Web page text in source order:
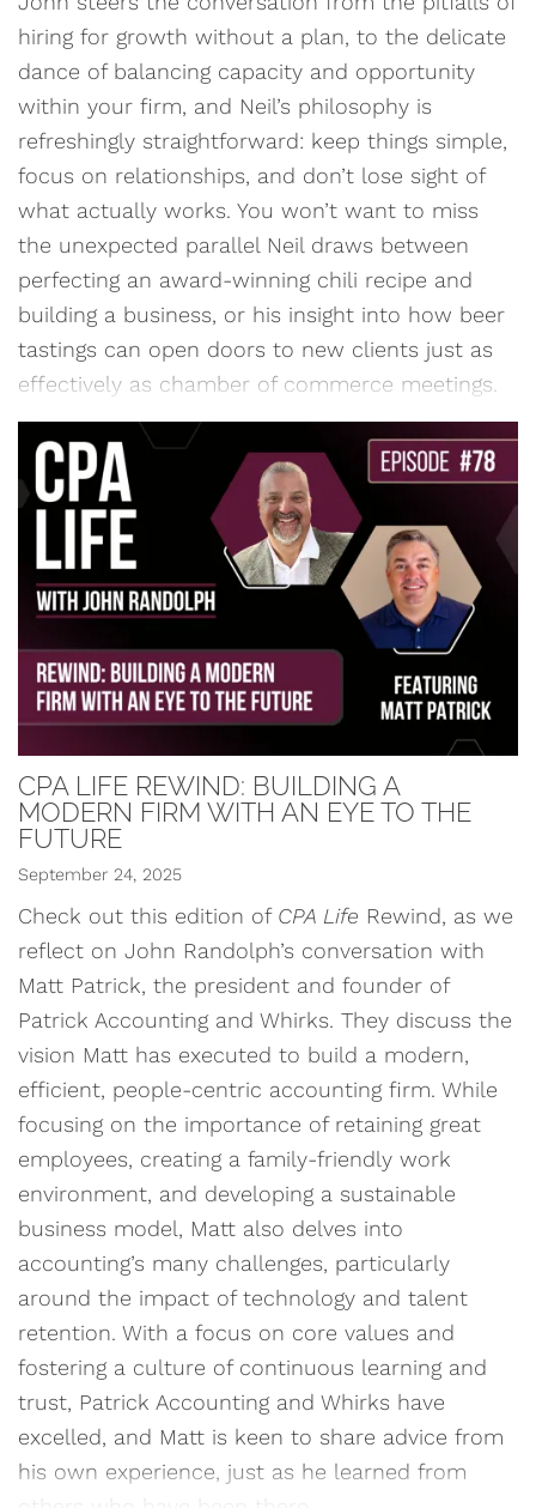
hiring for growth without a plan, to the delicate
dance of balancing capacity and opportunity
within your firm, and Neil’s philosophy is
refreshingly straightforward: keep things simple,
focus on relationships, and don’t lose sight of
what actually works. You won’t want to miss
the unexpected parallel Neil draws between
perfecting an award-winning chili recipe and
building a business, or his insight into how beer
tastings can open doors to new clients just as
effectively as chamber of commerce meetings.
CPA LIFE REWIND: BUILDING A
MODERN FIRM WITH AN EYE TO THE
FUTURE
September 24, 2025
Check out this edition of CPA Life Rewind, as we
reflect on John Randolph’s conversation with
Matt Patrick, the president and founder of
Patrick Accounting and Whirks. They discuss the
vision Matt has executed to build a modern,
efficient, people-centric accounting firm. While
focusing on the importance of retaining great
employees, creating a family-friendly work
environment, and developing a sustainable
business model, Matt also delves into
accounting’s many challenges, particularly
around the impact of technology and talent
retention. With a focus on core values and
fostering a culture of continuous learning and
trust, Patrick Accounting and Whirks have
excelled, and Matt is keen to share advice from
his own experience, just as he learned from